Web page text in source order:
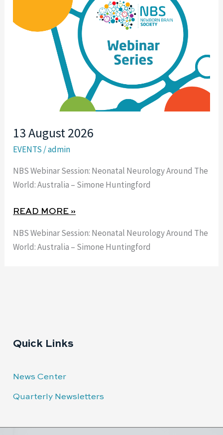
13 August 2026
EVENTS /admin
NBS Webinar Session: Neonatal Neurology Around The
World: Australia – Simone Huntingford
2026
READ MORE »
NBS Webinar Session: Neonatal Neurology Around The
World: Australia – Simone Huntingford
Quick Links
News Center
Quarterly Newsletters